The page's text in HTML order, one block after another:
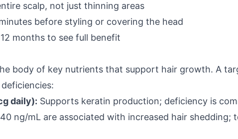
scalp, not just thinning areas
before styling or covering the head
months to see full benefit
body of key nutrients that support hair growth. A
daily): Supports keratin production; deficiency is
ng/mL are associated with increased hair shedding;